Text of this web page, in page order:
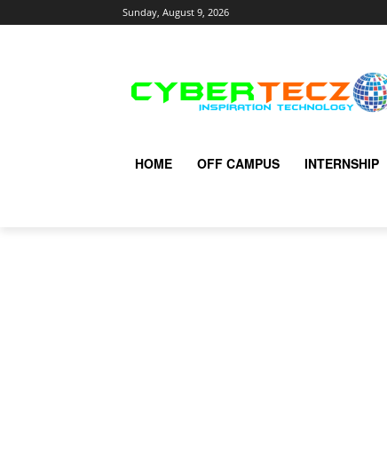
Sunday, August 9, 2026
HOME OFF CAMPUS INTERNSHIP